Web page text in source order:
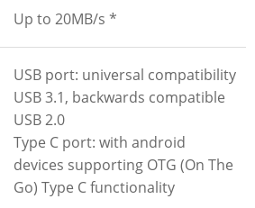
Up to 20MB/s *
USB port: universal compatibility
USB 3.1, backwards compatible
USB 2.0
Type C port: with android
devices supporting OTG (On The
Go) Type C functionality